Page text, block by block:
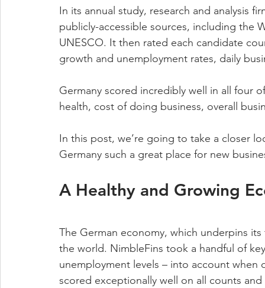
In its annual study, research and analysis
publicly-accessible sources, including the
UNESCO. It then rated each candidate
growth and unemployment rates, daily
Germany scored incredibly well in all four
health, cost of doing business, overall
In this post, we’re going to take a closer
Germany such a great place for new
A Healthy and Growing
The German economy, which underpins
the world. NimbleFins took a handful of
unemployment levels – into account
scored exceptionally well on all counts